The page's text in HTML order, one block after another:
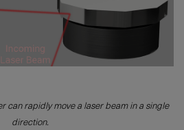
can rapidly move a laser beam in a single
direction.